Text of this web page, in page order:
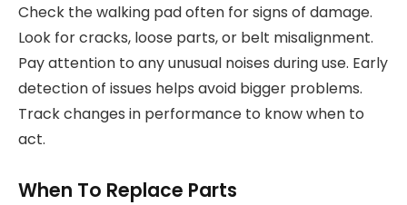
Check the walking pad often for signs of damage.
Look for cracks, loose parts, or belt misalignment.
Pay attention to any unusual noises during use. Early
detection of issues helps avoid bigger problems.
Track changes in performance to know when to
act.
When To Replace Parts